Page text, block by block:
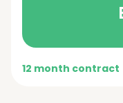
12 month contract